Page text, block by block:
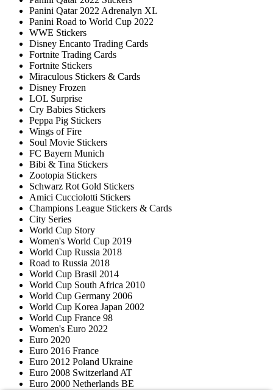
Panini Qatar 2022 Adrenalyn XL
Panini Road to World Cup 2022
WWE Stickers
Disney Encanto Trading Cards
Fortnite Trading Cards
Fortnite Stickers
Miraculous Stickers & Cards
Disney Frozen
LOL Surprise
Cry Babies Stickers
Peppa Pig Stickers
Wings of Fire
Soul Movie Stickers
FC Bayern Munich
Bibi & Tina Stickers
Zootopia Stickers
Schwarz Rot Gold Stickers
Amici Cucciolotti Stickers
Champions League Stickers & Cards
City Series
World Cup Story
Women's World Cup 2019
World Cup Russia 2018
Road to Russia 2018
World Cup Brasil 2014
World Cup South Africa 2010
World Cup Germany 2006
World Cup Korea Japan 2002
World Cup France 98
Women's Euro 2022
Euro 2020
Euro 2016 France
Euro 2012 Poland Ukraine
Euro 2008 Switzerland AT
Euro 2000 Netherlands BE